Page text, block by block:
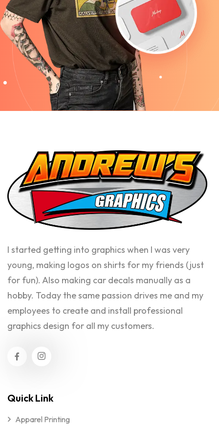
I started getting into graphics when I was very
young, making logos on shirts for my friends (just
for fun). Also making car decals manually as a
hobby. Today the same passion drives me and my
employees to create and install professional
graphics design for all my customers.
Quick Link
Apparel Printing